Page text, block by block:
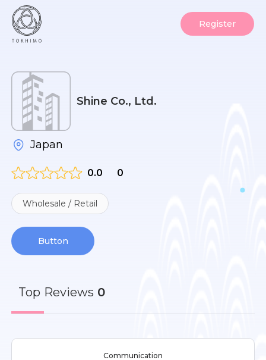
Register
Shine Co., Ltd.
Japan
0.0 0
Wholesale / Retail
Button
Top Reviews 0
Communication